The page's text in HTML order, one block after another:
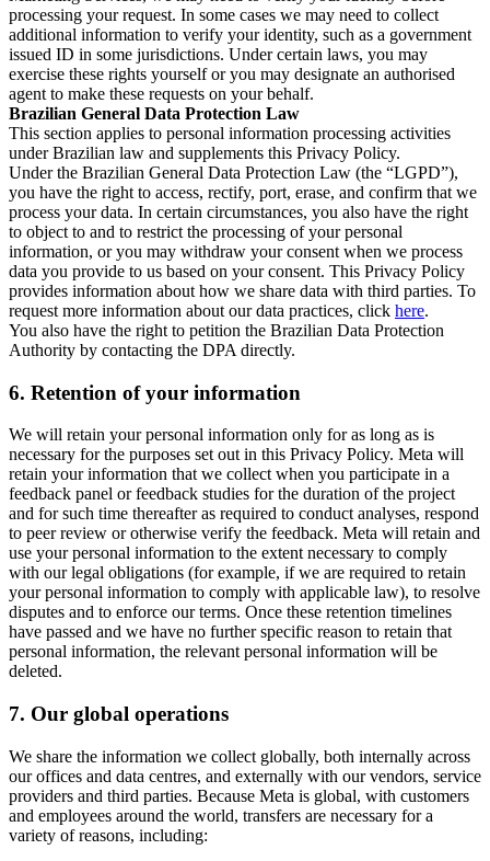
processing your request. In some cases we may need to collect
additional information to verify your identity, such as a government
issued ID in some jurisdictions. Under certain laws, you may
exercise these rights yourself or you may designate an authorised
agent to make these requests on your behalf.
Brazilian General Data Protection Law
This section applies to personal information processing activities
under Brazilian law and supplements this Privacy Policy.
Under the Brazilian General Data Protection Law (the “LGPD”),
you have the right to access, rectify, port, erase, and confirm that we
process your data. In certain circumstances, you also have the right
to object to and to restrict the processing of your personal
information, or you may withdraw your consent when we process
data you provide to us based on your consent. This Privacy Policy
provides information about how we share data with third parties. To
request more information about our data practices, click here.
You also have the right to petition the Brazilian Data Protection
Authority by contacting the DPA directly.
6. Retention of your information
We will retain your personal information only for as long as is
necessary for the purposes set out in this Privacy Policy. Meta will
retain your information that we collect when you participate in a
feedback panel or feedback studies for the duration of the project
and for such time thereafter as required to conduct analyses, respond
to peer review or otherwise verify the feedback. Meta will retain and
use your personal information to the extent necessary to comply
with our legal obligations (for example, if we are required to retain
your personal information to comply with applicable law), to resolve
disputes and to enforce our terms. Once these retention timelines
have passed and we have no further specific reason to retain that
personal information, the relevant personal information will be
deleted.
7. Our global operations
We share the information we collect globally, both internally across
our offices and data centres, and externally with our vendors, service
providers and third parties. Because Meta is global, with customers
and employees around the world, transfers are necessary for a
variety of reasons, including: